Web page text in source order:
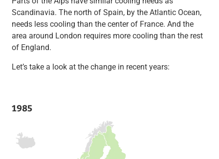
Scandinavia. The north of Spain, by the Atlantic Ocean,
needs less cooling than the center of France. And the
area around London requires more cooling than the rest
of England.
Let’s take a look at the change in recent years:
1985